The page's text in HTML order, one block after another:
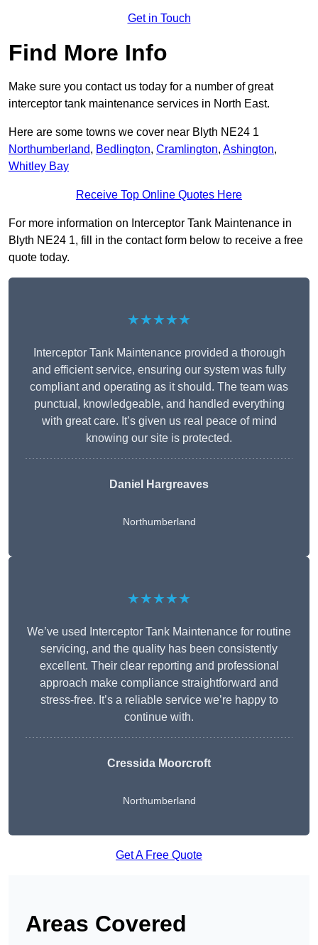
Get in Touch
Find More Info
Make sure you contact us today for a number of great
interceptor tank maintenance services in North East.
Here are some towns we cover near Blyth NE24 1
Northumberland, Bedlington, Cramlington, Ashington,
Whitley Bay
Receive Top Online Quotes Here
For more information on Interceptor Tank Maintenance in
Blyth NE24 1, fill in the contact form below to receive a free
quote today.
★★★★★
Interceptor Tank Maintenance provided a thorough
and efficient service, ensuring our system was fully
compliant and operating as it should. The team was
punctual, knowledgeable, and handled everything
with great care. It’s given us real peace of mind
knowing our site is protected.
Daniel Hargreaves
Northumberland
★★★★★
We’ve used Interceptor Tank Maintenance for routine
servicing, and the quality has been consistently
excellent. Their clear reporting and professional
approach make compliance straightforward and
stress-free. It’s a reliable service we’re happy to
continue with.
Cressida Moorcroft
Northumberland
Get A Free Quote
Areas Covered